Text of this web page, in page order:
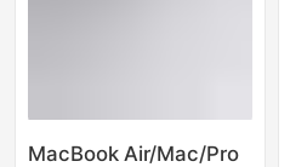
MacBook Air/Mac/Pro